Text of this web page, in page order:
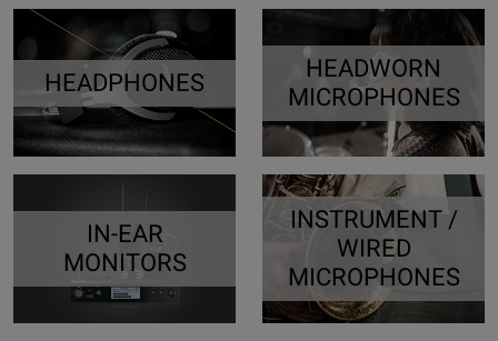
HEADPHONES
HEADWORN
MICROPHONES
IN-EAR
MONITORS
INSTRUMENT /
WIRED
MICROPHONES